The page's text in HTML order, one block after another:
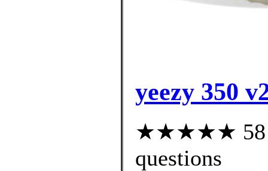
yeezy 350
★★★★★ 58
questions